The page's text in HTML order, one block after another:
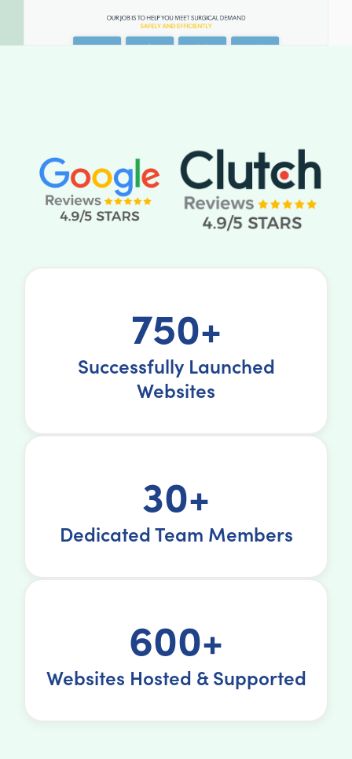
750+
Successfully Launched
Websites
30+
Dedicated Team Members
600+
Websites Hosted & Supported